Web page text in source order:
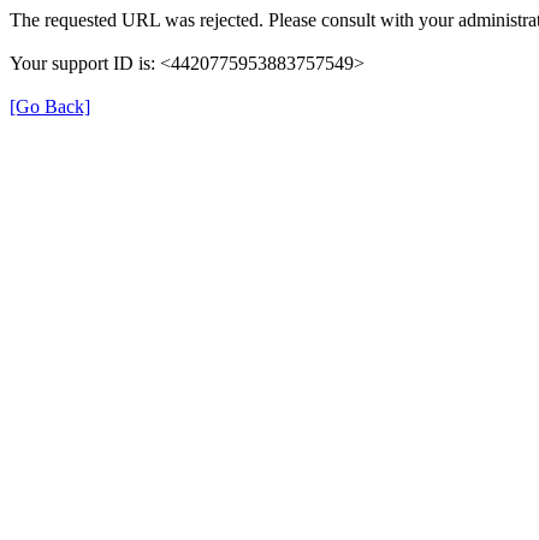
The requested URL was rejected. Please consult with your
Your support ID is: <4420775953883757549>
[Go Back]